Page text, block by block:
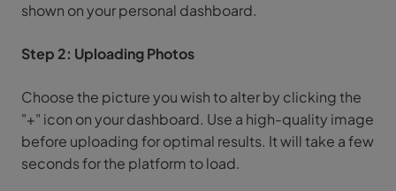
shown on your personal dashboard.
Step 2: Uploading Photos
Choose the picture you wish to alter by clicking the
"+" icon on your dashboard. Use a high-quality image
before uploading for optimal results. It will take a few
seconds for the platform to load.